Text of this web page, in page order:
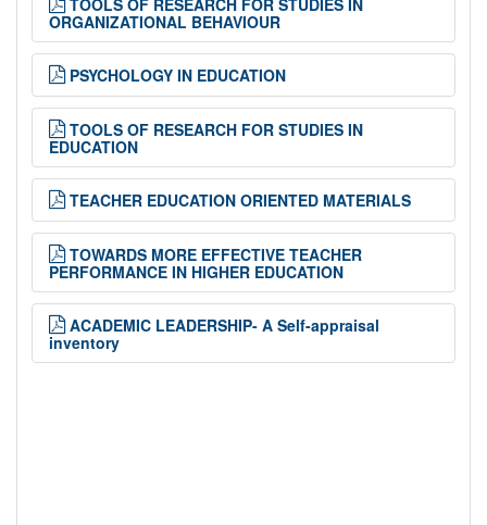
TOOLS OF RESEARCH FOR STUDIES IN
ORGANIZATIONAL BEHAVIOUR
PSYCHOLOGY IN EDUCATION
TOOLS OF RESEARCH FOR STUDIES IN
EDUCATION
TEACHER EDUCATION ORIENTED MATERIALS
TOWARDS MORE EFFECTIVE TEACHER
PERFORMANCE IN HIGHER EDUCATION
ACADEMIC LEADERSHIP- A Self-appraisal
inventory